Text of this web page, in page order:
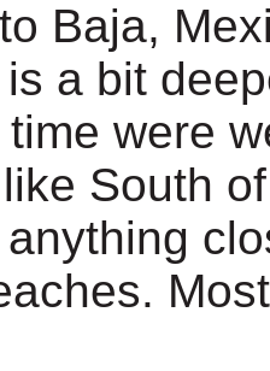
Baja,
a bit
were
South